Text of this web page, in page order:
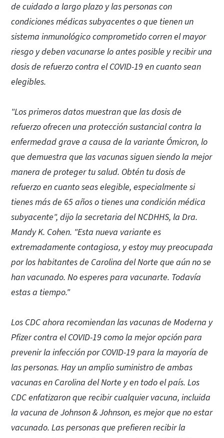
de cuidado a largo plazo y las personas con
condiciones médicas subyacentes o que tienen un
sistema inmunológico comprometido corren el mayor
riesgo y deben vacunarse lo antes posible y recibir una
dosis de refuerzo contra el COVID-19 en cuanto sean
elegibles.
"Los primeros datos muestran que las dosis de
refuerzo ofrecen una protección sustancial contra la
enfermedad grave a causa de la variante Ómicron, lo
que demuestra que las vacunas siguen siendo la mejor
manera de proteger tu salud. Obtén tu dosis de
refuerzo en cuanto seas elegible, especialmente si
tienes más de 65 años o tienes una condición médica
subyacente", dijo la secretaria del NCDHHS, la Dra.
Mandy K. Cohen. "Esta nueva variante es
extremadamente contagiosa, y estoy muy preocupada
por los habitantes de Carolina del Norte que aún no se
han vacunado. No esperes para vacunarte. Todavía
estas a tiempo."
Los CDC ahora recomiendan las vacunas de Moderna y
Pfizer contra el COVID-19 como la mejor opción para
prevenir la infección por COVID-19 para la mayoría de
las personas. Hay un amplio suministro de ambas
vacunas en Carolina del Norte y en todo el país. Los
CDC enfatizaron que recibir cualquier vacuna, incluida
la vacuna de Johnson & Johnson, es mejor que no estar
vacunado. Las personas que prefieren recibir la